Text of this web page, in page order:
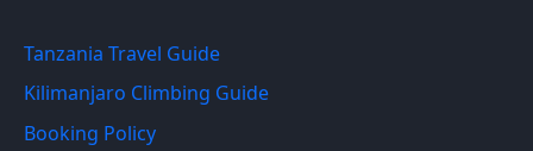
Tanzania Travel Guide
Kilimanjaro Climbing Guide
Booking Policy